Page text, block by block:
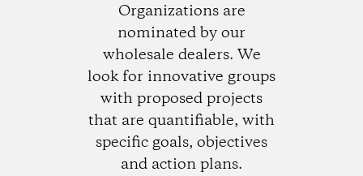
Organizations are
nominated by our
wholesale dealers. We
look for innovative groups
with proposed projects
that are quantifiable, with
specific goals, objectives
and action plans.